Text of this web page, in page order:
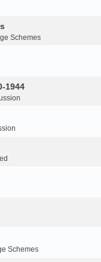
Schemes
1944
Schemes